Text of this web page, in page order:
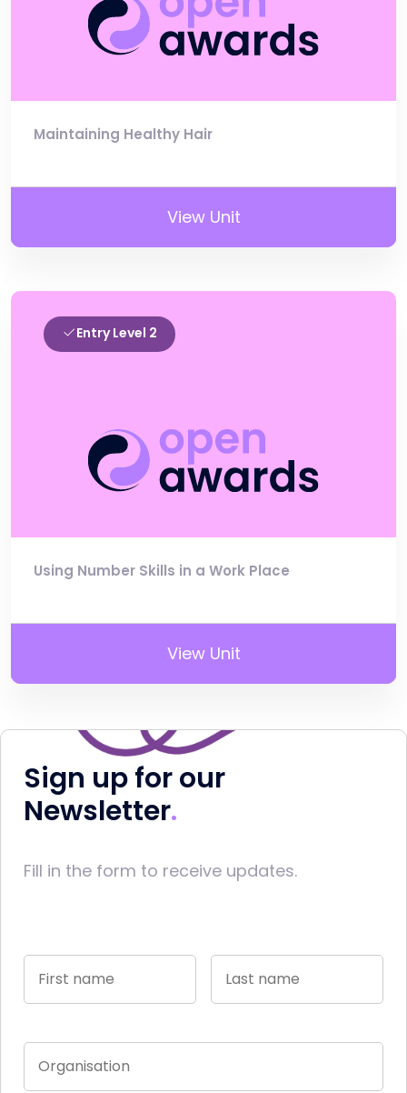
Maintaining Healthy Hair
View Unit
Entry Level 2
Using Number Skills in a Work Place
View Unit
Sign up for our
Newsletter
Fill in the form to receive updates.